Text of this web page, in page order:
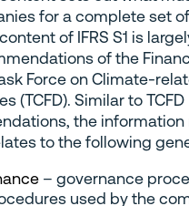
for a complete set
of IFRS S1 is
of the
Force on Climate-
(TCFD). Similar to TCFD
the
to the following
– governance
used by the